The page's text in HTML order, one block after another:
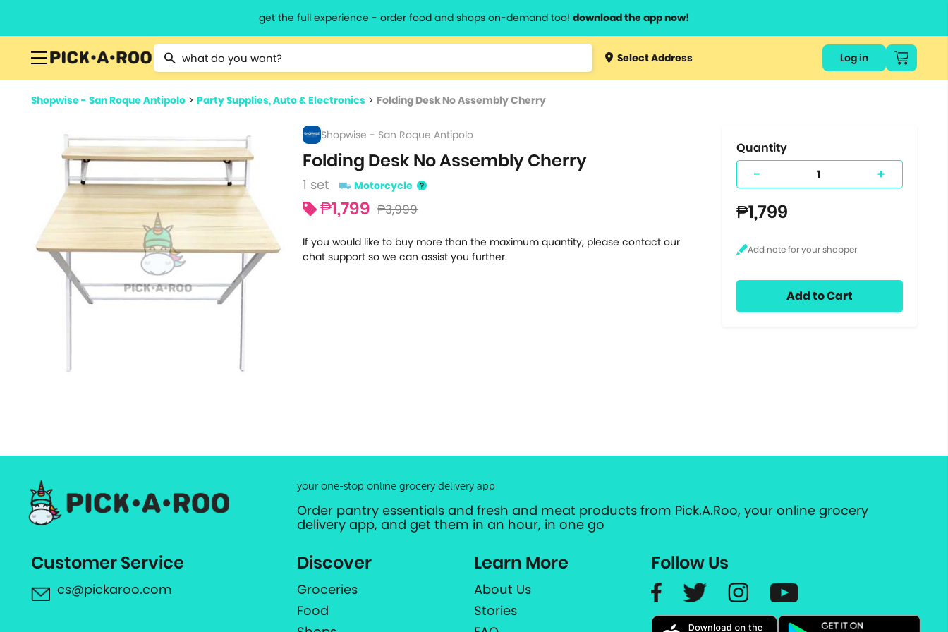
get the full experience - order food and shops on-demand too! download the app now!
Type 2 or more characters for results.
Type 3 orSelect Address Log in
Shopwise - San Roque Antipolo > Party Supplies, Auto & Electronics > Folding Desk No Assembly Cherry
Shopwise - San Roque Antipolo
Folding Desk No Assembly Cherry
1 set Motorcycle
₱1,799 ₱3,999
If you would like to buy more than the maximum quantity, please contact our
chat support so we can assist you further.
Quantity
- +
₱1,799
Add to Cart
your one-stop online grocery delivery app
Order pantry essentials and fresh and meat products from Pick.A.Roo, your online grocery
delivery app, and get them in an hour, in one go
Customer Service
cs@pickaroo.com
Discover
Groceries
Food
Learn More
About Us
Stories
Follow Us